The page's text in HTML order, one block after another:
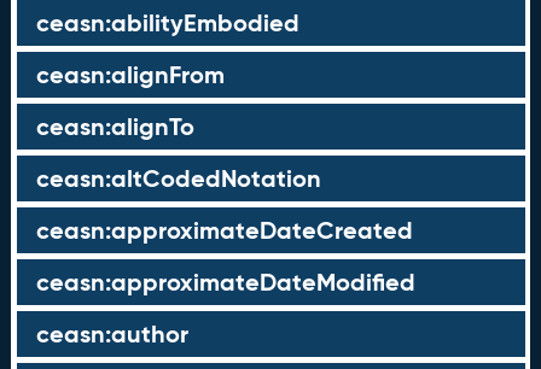
ceasn:abilityEmbodied
ceasn:alignFrom
ceasn:alignTo
ceasn:altCodedNotation
ceasn:approximateDateCreated
ceasn:approximateDateModified
ceasn:author